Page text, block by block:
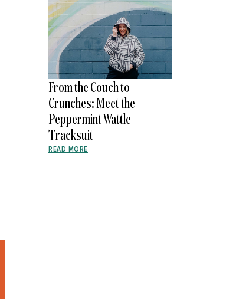
From the Couch to
Crunches: Meet the
Peppermint Wattle
Tracksuit
READ MORE